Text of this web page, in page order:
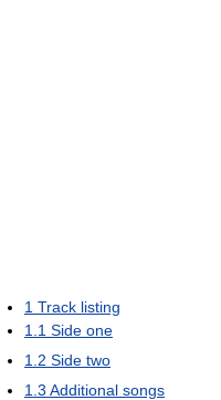
1 Track listing
1.1 Side one
1.2 Side two
1.3 Additional songs